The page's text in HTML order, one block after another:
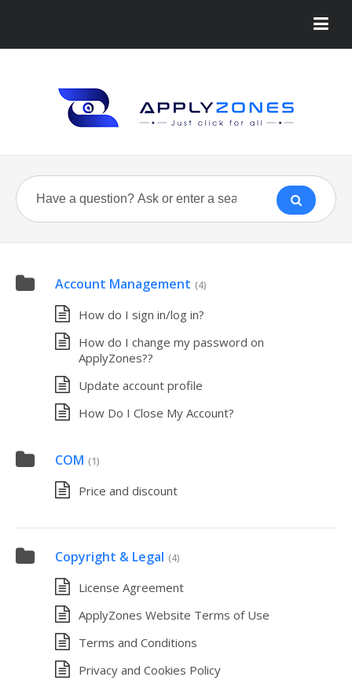
Account Management (4)
How do I sign in/log in?
How do I change my password on
ApplyZones??
Update account profile
How Do I Close My Account?
COM (1)
Price and discount
Copyright & Legal (4)
License Agreement
ApplyZones Website Terms of Use
Terms and Conditions
Privacy and Cookies Policy